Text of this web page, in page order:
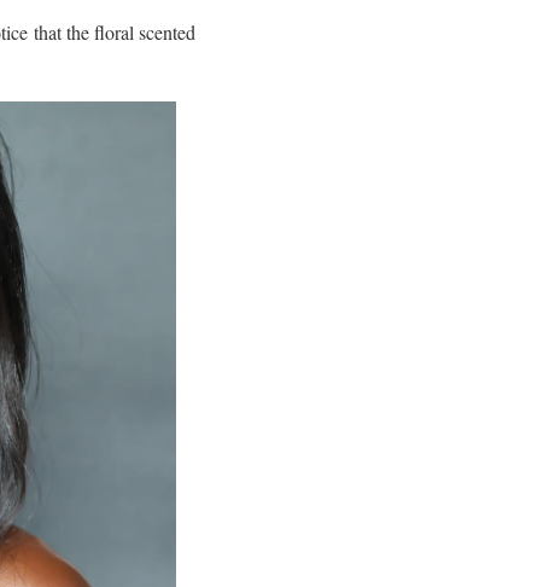
that the floral scented